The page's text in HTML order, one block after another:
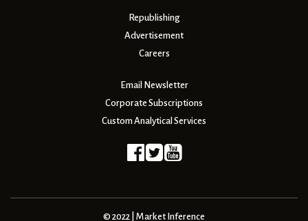
Republishing
Advertisement
Careers
Email Newsletter
Corporate Subscriptions
Custom Analytical Services
© 2022 | Market Inference